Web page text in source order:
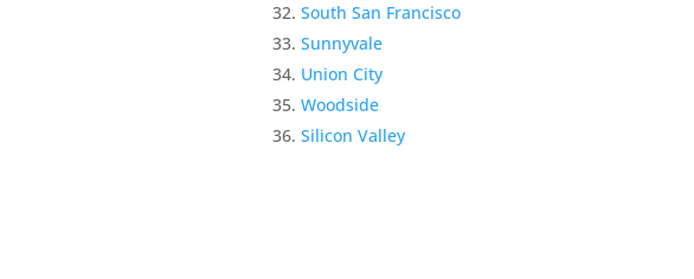
South San Francisco
Sunnyvale
Union City
Woodside
Silicon Valley